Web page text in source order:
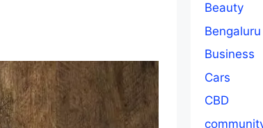
Beauty
Bengaluru
Business
Cars
CBD